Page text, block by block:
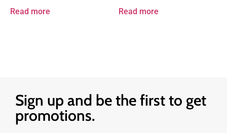
Read more Read more
Sign up and be the first to get
promotions.